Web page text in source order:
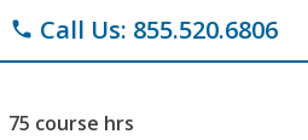
phone Call Us: 855.520.6806
75 course hrs